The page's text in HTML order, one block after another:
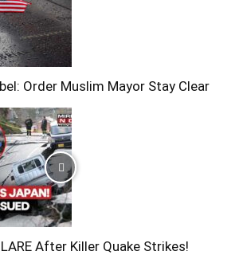
Order Muslim Mayor Stay Clear
After Killer Quake Strikes!